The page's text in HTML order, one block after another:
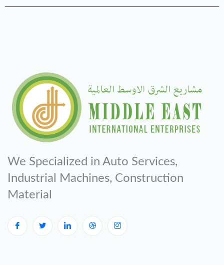
We Specialized in Auto Services,
Industrial Machines, Construction
Material